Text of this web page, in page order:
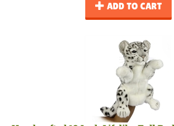
ADD TO CART